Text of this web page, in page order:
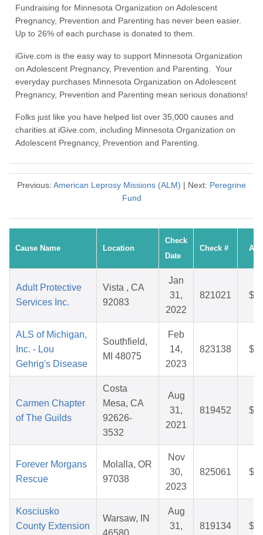
Fundraising for Minnesota Organization on Adolescent
Pregnancy, Prevention and Parenting has never been easier.
Up to 26% of each purchase is donated to them.
iGive.com is the easy way to support Minnesota Organization
on Adolescent Pregnancy, Prevention and Parenting. Your
everyday purchases Minnesota Organization on Adolescent
Pregnancy, Prevention and Parenting mean serious donations!
Folks just like you have helped list over 35,000 causes and
charities at iGive.com, including Minnesota Organization on
Adolescent Pregnancy, Prevention and Parenting.
Previous: American Leprosy Missions (ALM) | Next: Peregrine
Fund
Cause Name Location
Check
Date
Check #
Adult Protective
Services Inc.
Vista , CA
92083
Jan
31,
2022
821021
ALS of Michigan,
Inc. - Lou
Gehrig's Disease
Southfield,
MI 48075
Feb
14,
2023
823138
Carmen Chapter
of The Guilds
Costa
Mesa, CA
92626-
3532
Aug
31,
2021
819452
Forever Morgans
Rescue
Molalla, OR
97038
Nov
30,
2023
825061
Kosciusko
County Extension
Warsaw, IN
Aug
31,
819134